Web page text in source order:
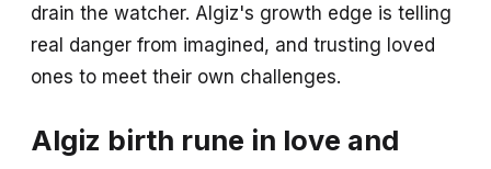
drain the watcher. Algiz's growth edge is telling
real danger from imagined, and trusting loved
ones to meet their own challenges.
Algiz birth rune in love and